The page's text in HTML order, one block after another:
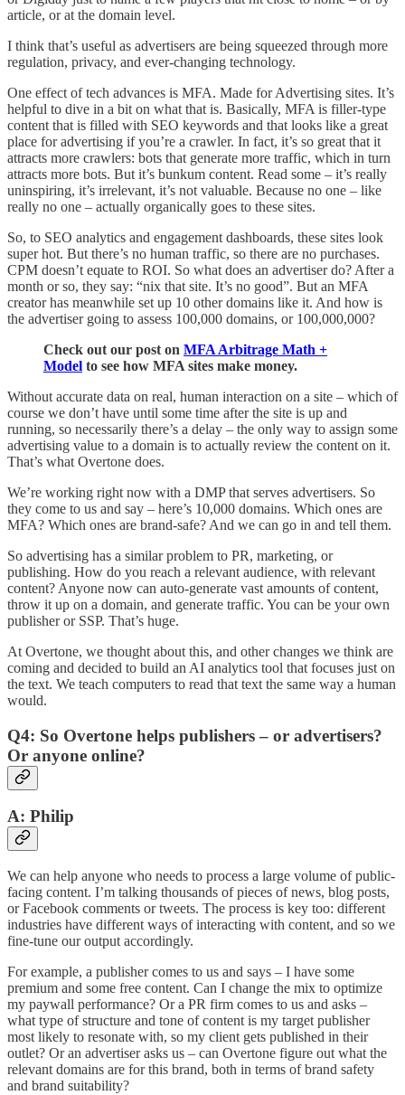
article, or at the domain level.
I think that’s useful as advertisers are being squeezed through more
regulation, privacy, and ever-changing technology.
One effect of tech advances is MFA. Made for Advertising sites. It’s
helpful to dive in a bit on what that is. Basically, MFA is filler-type
content that is filled with SEO keywords and that looks like a great
place for advertising if you’re a crawler. In fact, it’s so great that it
attracts more crawlers: bots that generate more traffic, which in turn
attracts more bots. But it’s bunkum content. Read some – it’s really
uninspiring, it’s irrelevant, it’s not valuable. Because no one – like
really no one – actually organically goes to these sites.
So, to SEO analytics and engagement dashboards, these sites look
super hot. But there’s no human traffic, so there are no purchases.
CPM doesn’t equate to ROI. So what does an advertiser do? After a
month or so, they say: “nix that site. It’s no good”. But an MFA
creator has meanwhile set up 10 other domains like it. And how is
the advertiser going to assess 100,000 domains, or 100,000,000?
Check out our post on MFA Arbitrage Math +
Model to see how MFA sites make money.
Without accurate data on real, human interaction on a site – which of
course we don’t have until some time after the site is up and
running, so necessarily there’s a delay – the only way to assign some
advertising value to a domain is to actually review the content on it.
That’s what Overtone does.
We’re working right now with a DMP that serves advertisers. So
they come to us and say – here’s 10,000 domains. Which ones are
MFA? Which ones are brand-safe? And we can go in and tell them.
So advertising has a similar problem to PR, marketing, or
publishing. How do you reach a relevant audience, with relevant
content? Anyone now can auto-generate vast amounts of content,
throw it up on a domain, and generate traffic. You can be your own
publisher or SSP. That’s huge.
At Overtone, we thought about this, and other changes we think are
coming and decided to build an AI analytics tool that focuses just on
the text. We teach computers to read that text the same way a human
would.
Q4: So Overtone helps publishers – or advertisers?
Or anyone online?
A: Philip
We can help anyone who needs to process a large volume of public-
facing content. I’m talking thousands of pieces of news, blog posts,
or Facebook comments or tweets. The process is key too: different
industries have different ways of interacting with content, and so we
fine-tune our output accordingly.
For example, a publisher comes to us and says – I have some
premium and some free content. Can I change the mix to optimize
my paywall performance? Or a PR firm comes to us and asks –
what type of structure and tone of content is my target publisher
most likely to resonate with, so my client gets published in their
outlet? Or an advertiser asks us – can Overtone figure out what the
relevant domains are for this brand, both in terms of brand safety
and brand suitability?